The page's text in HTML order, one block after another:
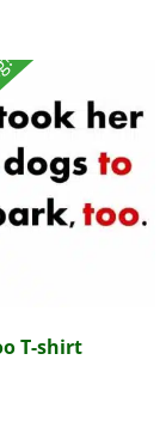
T-shirt